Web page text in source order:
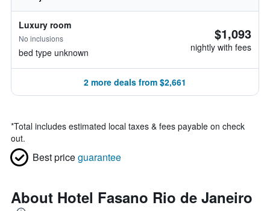
Luxury room
No inclusions
bed type unknown
$1,093
nightly with fees
2 more deals from $2,661
*Total includes estimated local taxes & fees payable on check
out.
Best priceguarantee
About Hotel Fasano Rio de Janeiro